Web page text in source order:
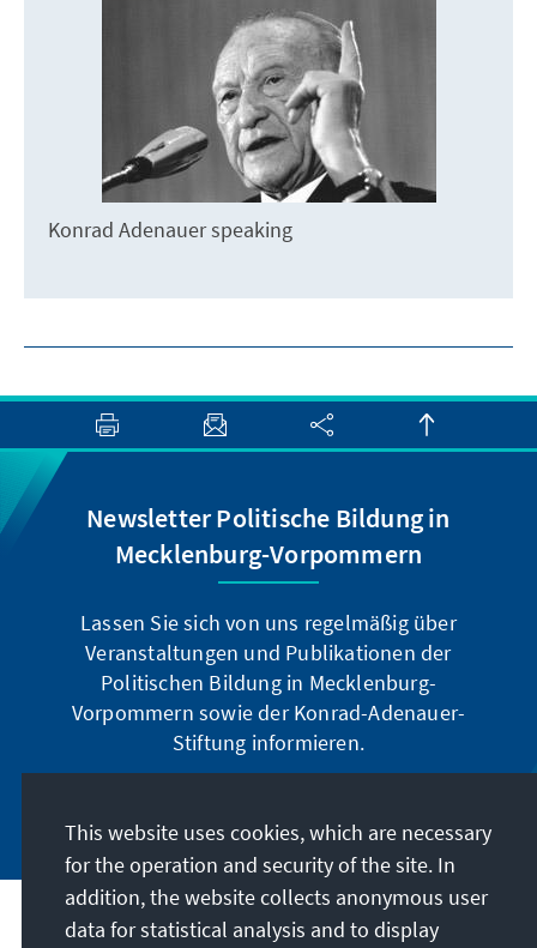
Konrad Adenauer speaking
Newsletter Politische Bildung in
Mecklenburg-Vorpommern
Lassen Sie sich von uns regelmäßig über
Veranstaltungen und Publikationen der
Politischen Bildung in Mecklenburg-
Vorpommern sowie der Konrad-Adenauer-
Stiftung informieren.
Address
This website uses cookies, which are necessary
for the operation and security of the site. In
addition, the website collects anonymous user
data for statistical analysis and to display